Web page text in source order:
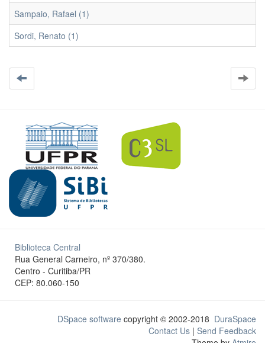
Sampaio, Rafael (1)
Sordi, Renato (1)
Biblioteca Central
Rua General Carneiro, nº 370/380.
Centro - Curitiba/PR
CEP: 80.060-150
DSpace software copyright © 2002-2018 DuraSpace
Contact Us | Send Feedback